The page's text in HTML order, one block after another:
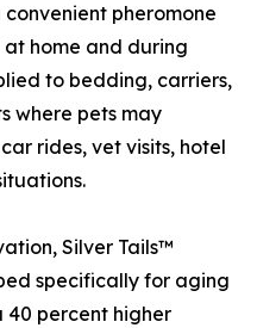
convenient pheromone
home and during
to bedding, carriers,
where pets may
rides, vet visits, hotel
Silver Tails™
specifically for aging
40 percent higher